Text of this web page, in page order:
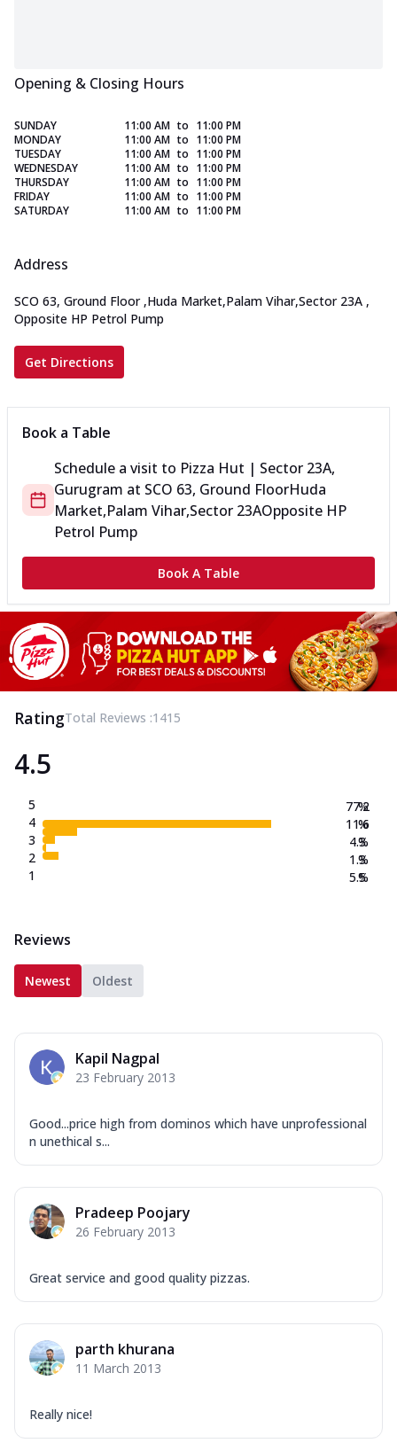
Opening & Closing Hours
SUNDAY 11:00 AM to 11:00 PM
MONDAY
11:00 AM to 11:00 PM
TUESDAY
11:00 AM to 11:00 PM
WEDNESDAY
11:00 AM to 11:00 PM
THURSDAY
11:00 AM to 11:00 PM
FRIDAY
11:00 AM to 11:00 PM
SATURDAY
11:00 AM to 11:00 PM
Address
SCO 63, Ground Floor ,Huda Market,Palam Vihar,Sector 23A ,
Opposite HP Petrol Pump
Get Directions
Book a Table
Schedule a visit to Pizza Hut | Sector 23A,
Gurugram at SCO 63, Ground FloorHuda
Market,Palam Vihar,Sector 23AOpposite HP
Petrol Pump
Book A Table
RatingTotal Reviews :1415
4.5
5
4
3
2
1
77.2
11.6
4.3
1.3
5.5
%
%
%
%
%
Reviews
Newest Oldest
Kapil Nagpal
23 February 2013
Good...price high from dominos which have unprofessional
n unethical s...
Pradeep Poojary
26 February 2013
Great service and good quality pizzas.
parth khurana
11 March 2013
Really nice!